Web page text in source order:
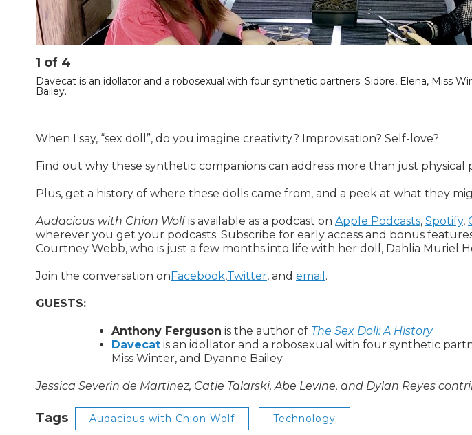
1 of 4
Davecat is an idollator and a robosexual with four synthetic partners: Sidore, Elena, Miss
Bailey.
When I say, “sex doll”, do you imagine creativity? Improvisation? Self-love?
Find out why these synthetic companions can address more than just physical
Plus, get a history of where these dolls came from, and a peek at what they
Audacious with Chion Wolfis available as a podcast on Apple Podcasts, Spotify,
wherever you get your podcasts. Subscribe for early access and bonus
Courtney Webb, who is just a few months into life with her doll, Dahlia Muriel
Join the conversation onFacebook,Twitter, and email .
GUESTS:
Anthony Ferguson is the author of The Sex Doll: A History
Davecat is an idollator and a robosexual with four synthetic
Miss Winter, and Dyanne Bailey
Jessica Severin de Martinez, Catie Talarski, Abe Levine, and Dylan Reyes
Tags Audacious with Chion Wolf Technology